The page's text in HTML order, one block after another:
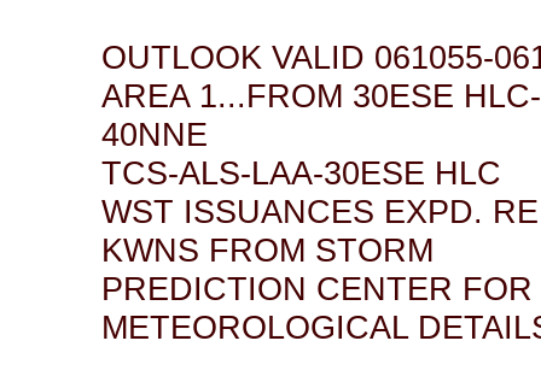
OUTLOOK VALID 061055-
AREA 1...FROM 30ESE
40NNE
TCS-ALS-LAA-30ESE HLC
WST ISSUANCES EXPD.
KWNS FROM STORM
PREDICTION CENTER
METEOROLOGICAL